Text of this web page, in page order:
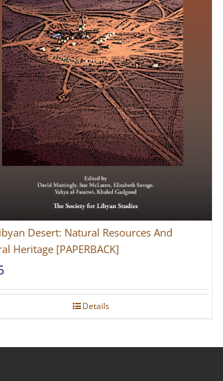
Desert: Natural Resources And
Heritage [PAPERBACK]
Details